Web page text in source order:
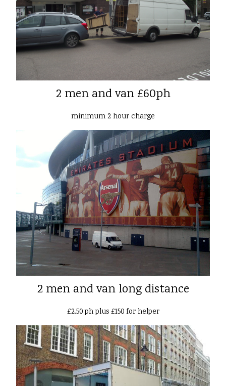
2 men and van £60ph
minimum 2 hour charge
2 men and van long distance
£2.50 ph plus £150 for helper